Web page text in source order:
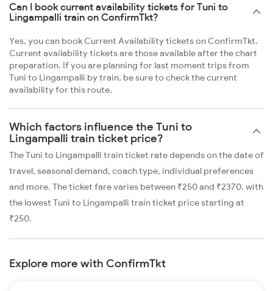
Can I book current availability tickets for Tuni to
Lingampalli train on ConfirmTkt?
Yes, you can book Current Availability tickets on ConfirmTkt.
Current availability tickets are those available after the chart
preparation. If you are planning for last moment trips from
Tuni to Lingampalli by train, be sure to check the current
availability for this route.
Which factors influence the Tuni to
Lingampalli train ticket price?
The Tuni to Lingampalli train ticket rate depends on the date of
travel, seasonal demand, coach type, individual preferences
and more. The ticket fare varies between ₹250 and ₹2370, with
the lowest Tuni to Lingampalli train ticket price starting at
₹250.
Explore more with ConfirmTkt